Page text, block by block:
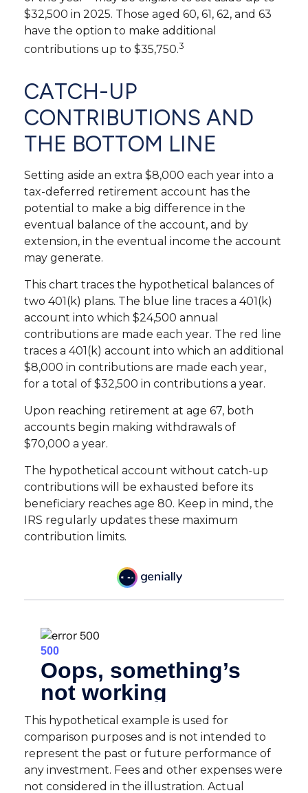
$32,500 in 2025. Those aged 60, 61, 62, and 63
have the option to make additional
contributions up to $35,750.3
CATCH-UP
CONTRIBUTIONS AND
THE BOTTOM LINE
Setting aside an extra $8,000 each year into a
tax-deferred retirement account has the
potential to make a big difference in the
eventual balance of the account, and by
extension, in the eventual income the account
may generate.
This chart traces the hypothetical balances of
two 401(k) plans. The blue line traces a 401(k)
account into which $24,500 annual
contributions are made each year. The red line
traces a 401(k) account into which an additional
$8,000 in contributions are made each year,
for a total of $32,500 in contributions a year.
Upon reaching retirement at age 67, both
accounts begin making withdrawals of
$70,000 a year.
The hypothetical account without catch-up
contributions will be exhausted before its
beneficiary reaches age 80. Keep in mind, the
IRS regularly updates these maximum
contribution limits.
This hypothetical example is used for
comparison purposes and is not intended to
represent the past or future performance of
any investment. Fees and other expenses were
not considered in the illustration. Actual